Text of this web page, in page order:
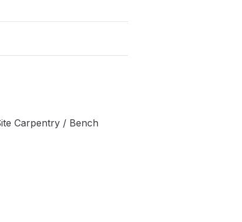
Carpentry / Bench